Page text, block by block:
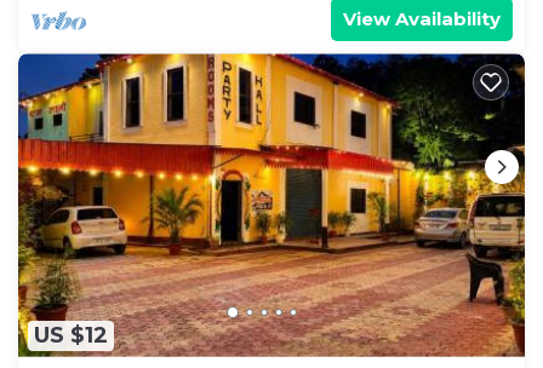
View Availability
US $12